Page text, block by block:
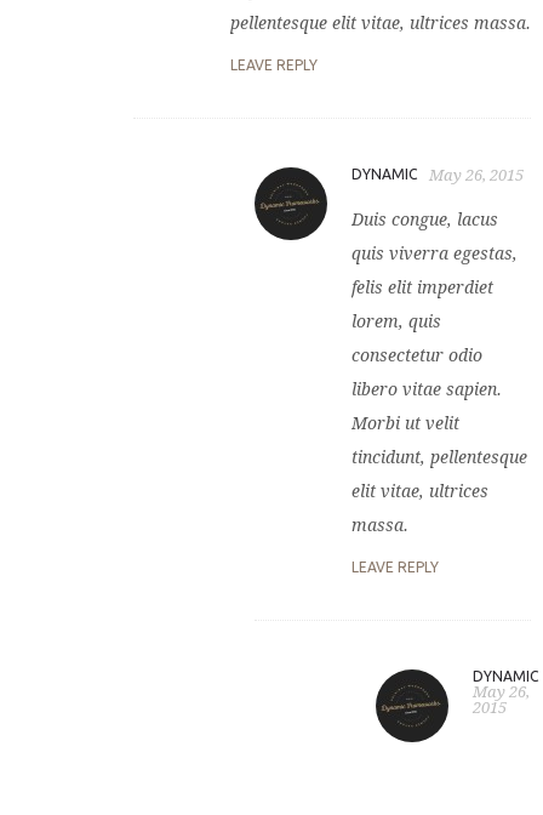
pellentesque elit vitae, ultrices massa.
LEAVE REPLY
DYNAMIC May 26, 2015
Duis congue, lacus
quis viverra egestas,
felis elit imperdiet
lorem, quis
consectetur odio
libero vitae sapien.
Morbi ut velit
tincidunt, pellentesque
elit vitae, ultrices
massa.
LEAVE REPLY
DYNAMIC
May 26,
2015